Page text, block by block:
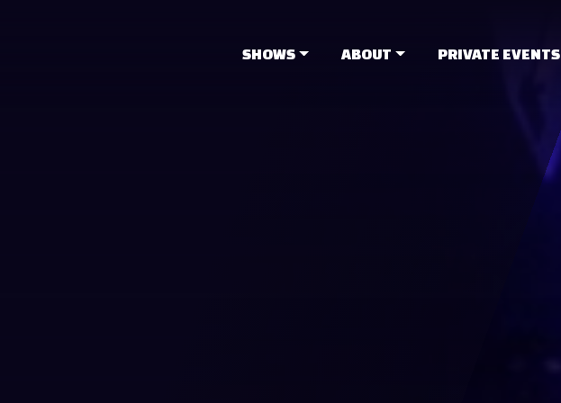
SHOWS ABOUT PRIVATE EVENTS